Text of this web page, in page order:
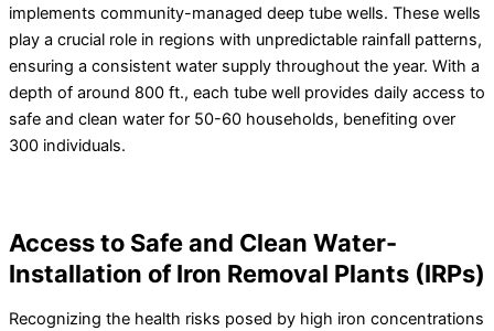
implements community-managed deep tube wells. These wells
play a crucial role in regions with unpredictable rainfall patterns,
ensuring a consistent water supply throughout the year. With a
depth of around 800 ft., each tube well provides daily access to
safe and clean water for 50-60 households, benefiting over
300 individuals.
Access to Safe and Clean Water-
Installation of Iron Removal Plants (IRPs)
Recognizing the health risks posed by high iron concentrations